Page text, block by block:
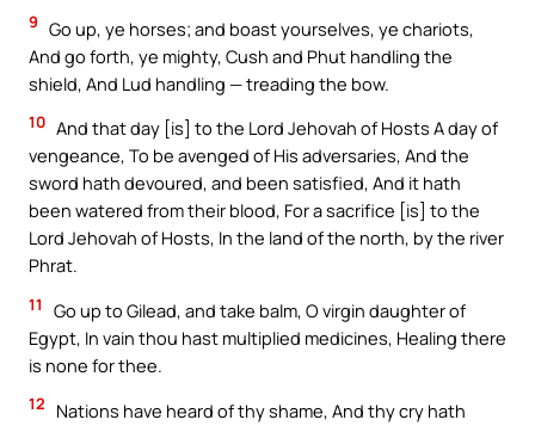
9 Go up, ye horses; and boast yourselves, ye chariots,
And go forth, ye mighty, Cush and Phut handling the
shield, And Lud handling — treading the bow.
10 And that day [is] to the Lord Jehovah of Hosts A day of
vengeance, To be avenged of His adversaries, And the
sword hath devoured, and been satisfied, And it hath
been watered from their blood, For a sacrifice [is] to the
Lord Jehovah of Hosts, In the land of the north, by the river
Phrat.
11
Go up to Gilead, and take balm, O virgin daughter of
Egypt, In vain thou hast multiplied medicines, Healing there
is none for thee.
12
Nations have heard of thy shame, And thy cry hath